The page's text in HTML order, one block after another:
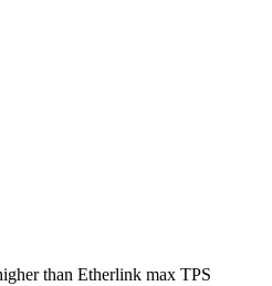
than Etherlink max TPS